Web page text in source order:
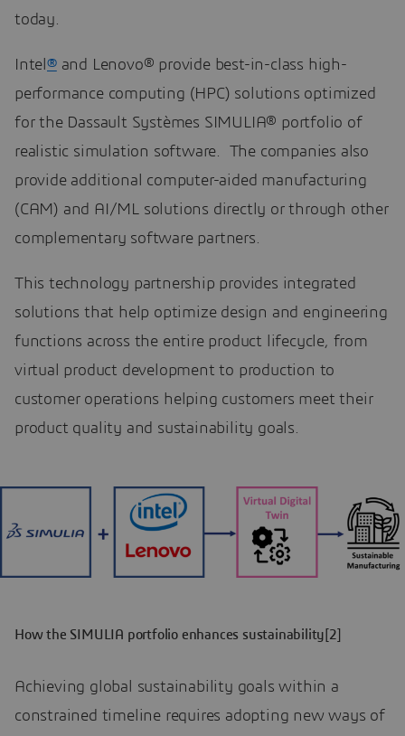
today.
Intel ®and Lenovo® provide best-in-class high-
performance computing (HPC) solutions optimized
for the Dassault Systèmes SIMULIA® portfolio of
realistic simulation software. The companies also
provide additional computer-aided manufacturing
(CAM) and AI/ML solutions directly or through other
complementary software partners.
This technology partnership provides integrated
solutions that help optimize design and engineering
functions across the entire product lifecycle, from
virtual product development to production to
customer operations helping customers meet their
product quality and sustainability goals.
How the SIMULIA portfolio enhances sustainability[2]
Achieving global sustainability goals within a
constrained timeline requires adopting new ways of